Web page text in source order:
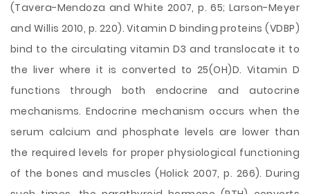
(Tavera-Mendoza and White 2007, p. 65; Larson-Meyer
and Willis 2010, p. 220). Vitamin D binding proteins (VDBP)
bind to the circulating vitamin D3 and translocate it to
the liver where it is converted to 25(OH)D. Vitamin D
functions through both endocrine and autocrine
mechanisms. Endocrine mechanism occurs when the
serum calcium and phosphate levels are lower than
the required levels for proper physiological functioning
of the bones and muscles (Holick 2007, p. 266). During